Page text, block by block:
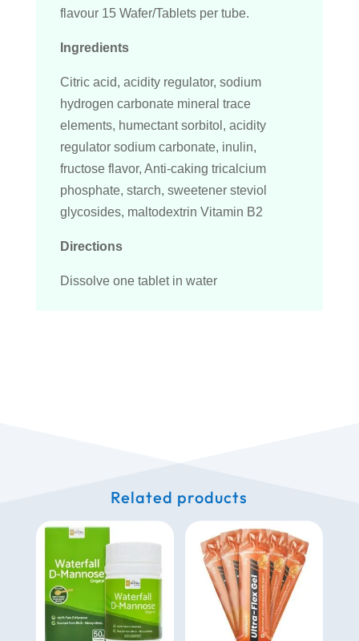
flavour 15 Wafer/Tablets per tube.
Ingredients
Citric acid, acidity regulator, sodium
hydrogen carbonate mineral trace
elements, humectant sorbitol, acidity
regulator sodium carbonate, inulin,
fructose flavor, Anti-caking tricalcium
phosphate, starch, sweetener steviol
glycosides, maltodextrin Vitamin B2
Directions
Dissolve one tablet in water
Related products